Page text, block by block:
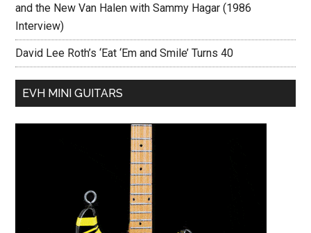
and the New Van Halen with Sammy Hagar (1986
Interview)
David Lee Roth’s ‘Eat ‘Em and Smile’ Turns 40
EVH MINI GUITARS